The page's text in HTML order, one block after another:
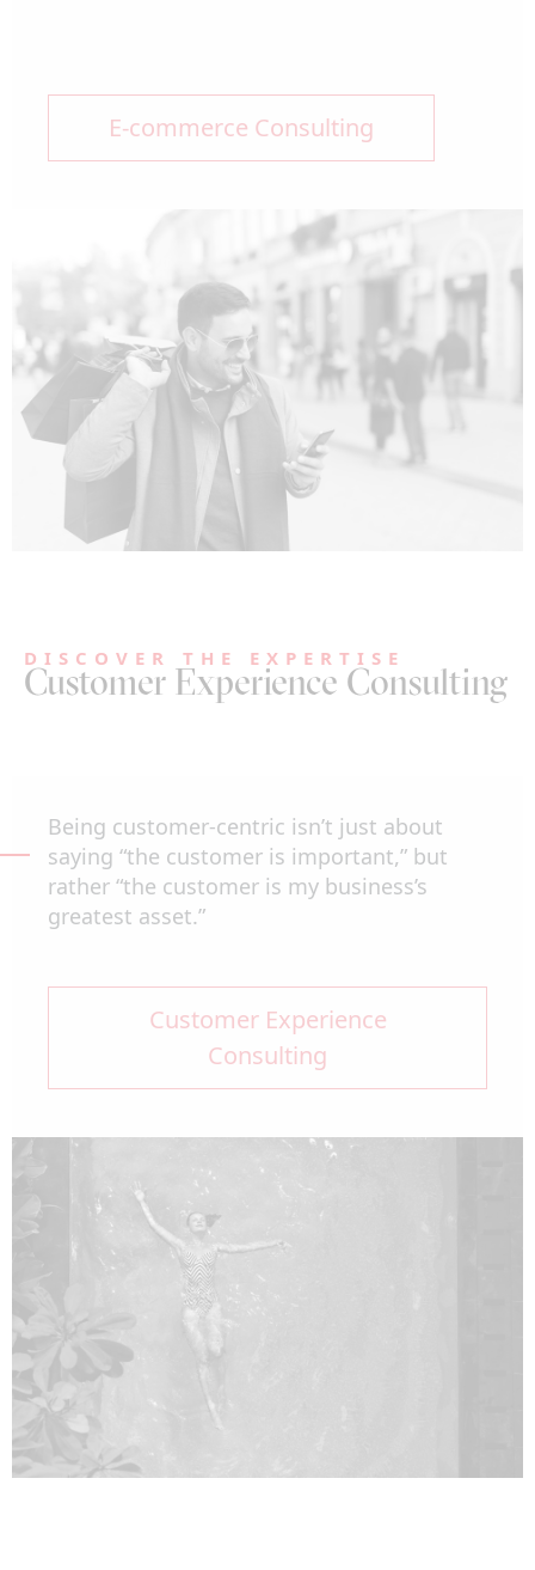
E-commerce Consulting
DISCOVER THE EXPERTISE
Customer Experience Consulting
Being customer-centric isn’t just about
saying “the customer is important,” but
rather “the customer is my business’s
greatest asset.”
Customer Experience
Consulting